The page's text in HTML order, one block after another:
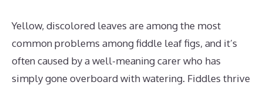
Yellow, discolored leaves are among the most
common problems among fiddle leaf figs, and it’s
often caused by a well-meaning carer who has
simply gone overboard with watering. Fiddles thrive